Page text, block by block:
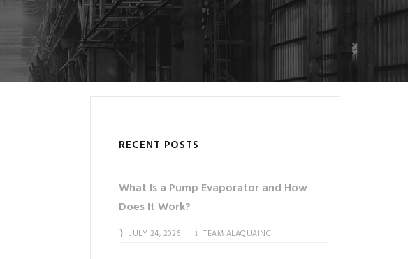
RECENT POSTS
What Is a Pump Evaporator and How
Does It Work?
JULY 24, 2026 TEAM ALAQUAINC